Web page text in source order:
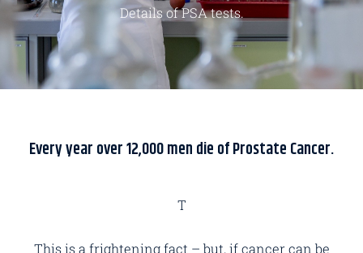
Details of PSA tests.
Every year over 12,000 men die of Prostate Cancer.
T
This is a frightening fact – but, if cancer can be